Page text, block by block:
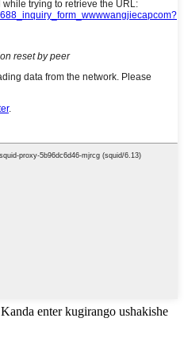
Kanda enter kugirango ushakishe